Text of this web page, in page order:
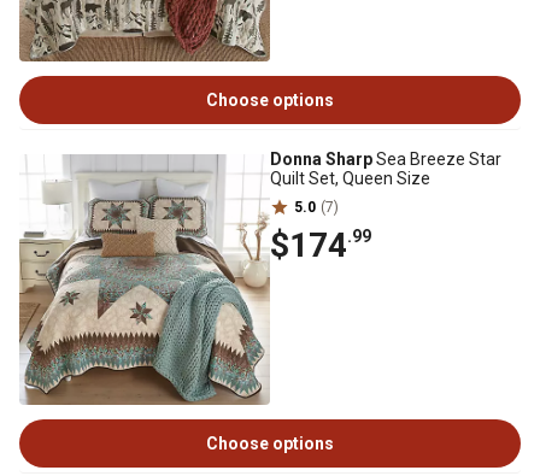
Choose options
Donna SharpSea Breeze Star
Quilt Set, Queen Size
5.0 (7)
$174.99
Choose options